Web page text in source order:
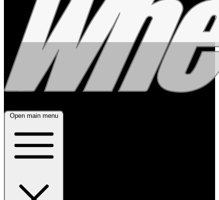
Open main menu